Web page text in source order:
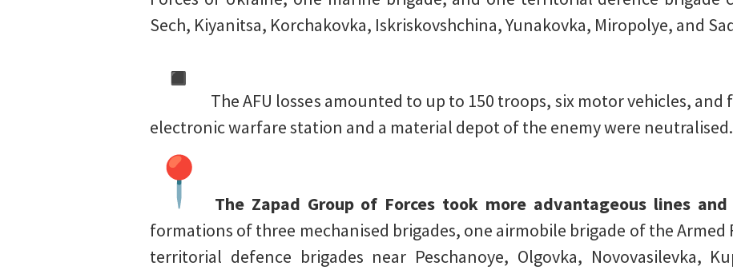
Sech, Kiyanitsa, Korchakovka, Iskriskovshchina, Yunakovka, Miropolye, and
The AFU losses amounted to up to 150 troops, six motor vehicles,
electronic warfare station and a material depot of the enemy were neutralised.
The Zapad Group of Forces took more advantageous lines and
formations of three mechanised brigades, one airmobile brigade of the Armed
territorial defence brigades near Peschanoye, Olgovka, Novovasilevka,